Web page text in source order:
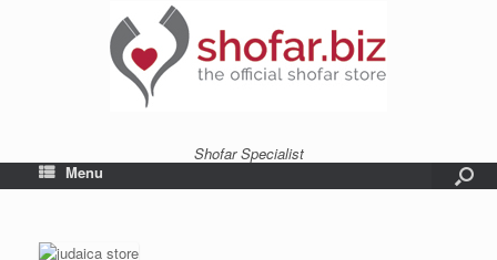
Shofar Specialist
Menu